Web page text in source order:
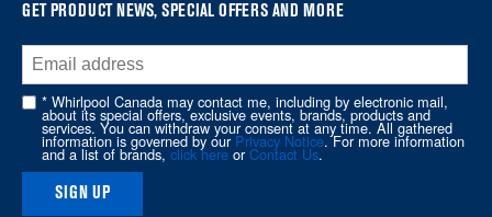
the
GET PRODUCT NEWS, SPECIAL OFFERS AND MORE
* Whirlpool Canada may contact me, including by electronic mail,
about its special offers, exclusive events, brands, products and
services. You can withdraw your consent at any time. All gathered
information is governed by ourPrivacy Notice. For more information
and a list of brands,click here orContact Us.
SIGN UP